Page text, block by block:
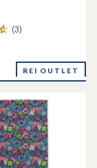
(3)
REI OUTLET